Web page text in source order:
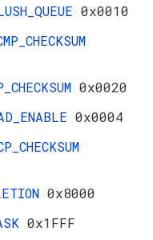
0x0010
0x0020
0x0004
0x8000
0x1FFF